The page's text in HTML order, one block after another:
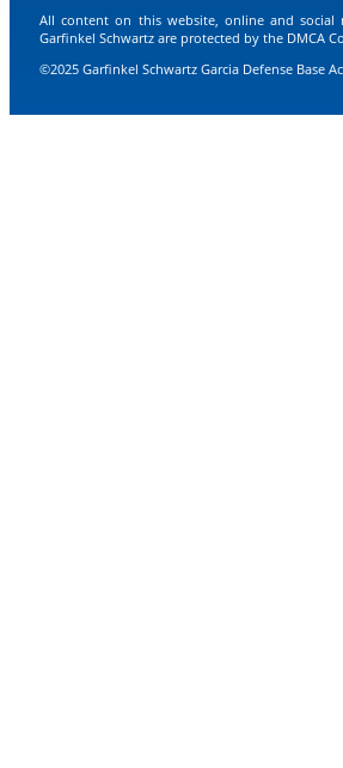
All content on this website, online and social
Garfinkel Schwartz are protected by the DMCA
©2025 Garfinkel Schwartz Garcia Defense Base